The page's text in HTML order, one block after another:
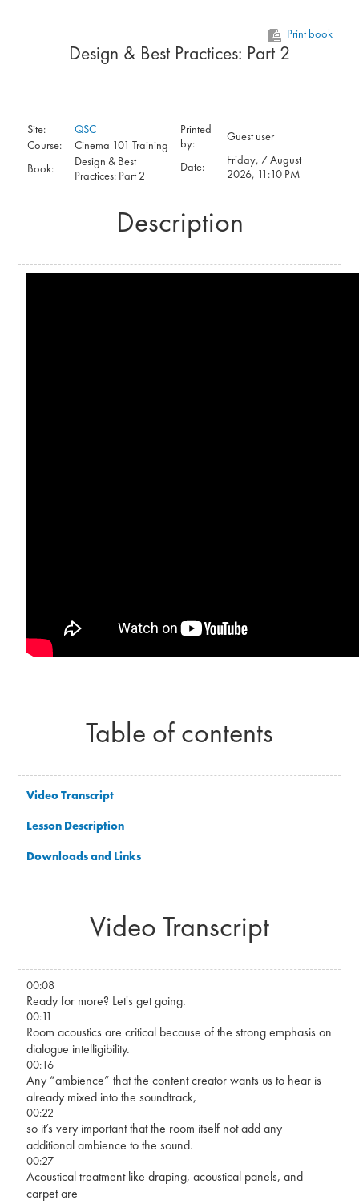
Print book
Design & Best Practices: Part 2
Site:
QSC
Course:
Cinema 101 Training
Book:
Design & Best
Practices: Part 2
Printed
by:
Guest user
Date:
Friday, 7 August
2026, 11:10 PM
Description
Table of contents
Video Transcript
Lesson Description
Downloads and Links
Video Transcript
00:08
Ready for more? Let's get going.
00:11
Room acoustics are critical because of the strong emphasis on
dialogue intelligibility.
00:16
Any “ambience” that the content creator wants us to hear is
already mixed into the soundtrack,
00:22
so it’s very important that the room itself not add any
additional ambience to the sound.
00:27
Acoustical treatment like draping, acoustical panels, and
carpet are